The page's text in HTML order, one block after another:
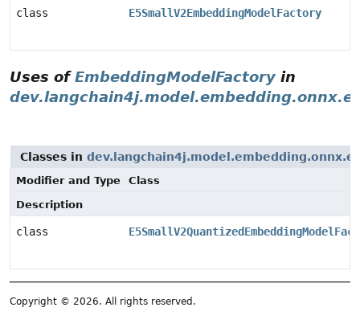
class E5SmallV2EmbeddingModelFactory
Uses ofEmbeddingModelFactory in
Classes in
Modifier and Type
Class
Description
class
Copyright © 2026. All rights reserved.